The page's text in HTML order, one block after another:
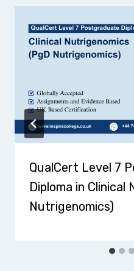
QualCert Level 7
Diploma in Clinical
Nutrigenomics)